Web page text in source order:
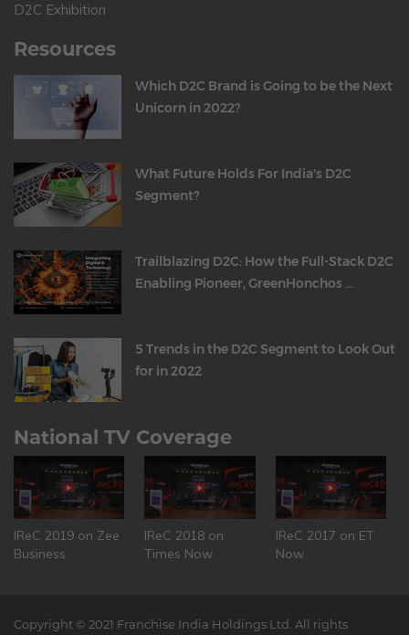
D2C Exhibition
Resources
Which D2C Brand is Going to be the Next
Unicorn in 2022?
What Future Holds For India's D2C
Segment?
Trailblazing D2C: How the Full-Stack D2C
Enabling Pioneer, GreenHonchos ...
5 Trends in the D2C Segment to Look Out
for in 2022
National TV Coverage
IReC 2019 on Zee
Business
IReC 2018 on
Times Now
IReC 2017 on ET
Now
Copyright © 2021 Franchise India Holdings Ltd. All rights